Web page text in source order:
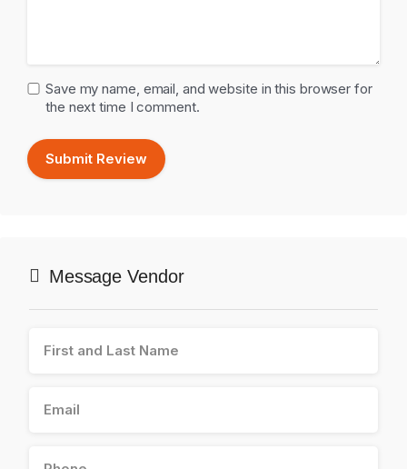
Save my name, email, and website in this browser for
the next time I comment.
Message Vendor